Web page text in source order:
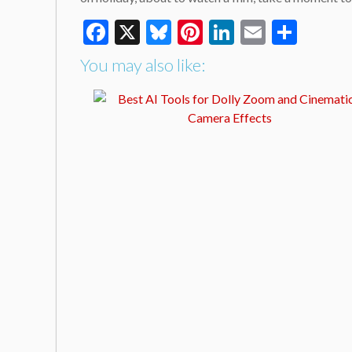
Facebook
X Bluesky
Pinterest
LinkedIn
Email
You may also like: